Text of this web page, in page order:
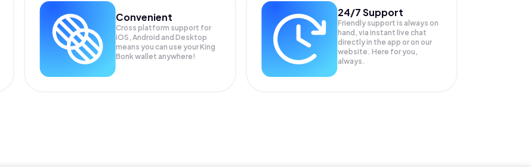
Convenient
Cross platform support for
iOS, Android and Desktop
means you can use your King
Bonk wallet anywhere!
24/7 Support
Friendly support is always on
hand, via instant live chat
directly in the app or on our
website. Here for you,
always.